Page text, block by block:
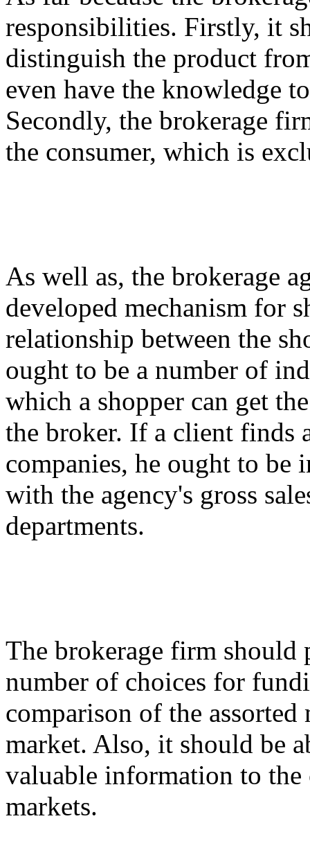
responsibilities. Firstly, it
distinguish the product
even have the knowledge
Secondly, the brokerage
the consumer, which is
As well as, the brokerage
developed mechanism for
relationship between the
ought to be a number of
which a shopper can get
the broker. If a client finds
companies, he ought to be
with the agency's gross
departments.
The brokerage firm should
number of choices for
comparison of the
market. Also, it should be
valuable information to
markets.